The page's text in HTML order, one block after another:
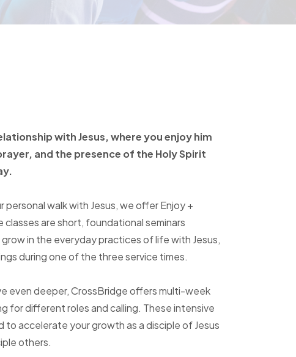
with Jesus, whereyou enjoy him
andthe presence of the HolySpirit
personal walk with Jesus, we offer Enjoy +
classes are short, foundational seminars
in the everyday practices of life with Jesus,
during one of the three service times.
even deeper, CrossBridge offers multi-week
for different roles and calling. These intensive
to accelerate your growth as a disciple of Jesus
others.